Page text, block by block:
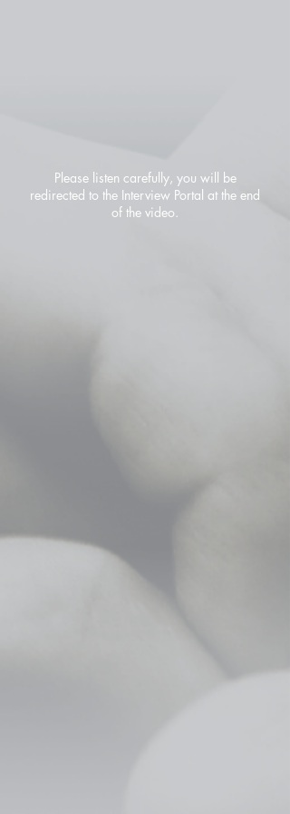
Please listen carefully, you will be
redirected to the Interview Portal at the end
of the video.